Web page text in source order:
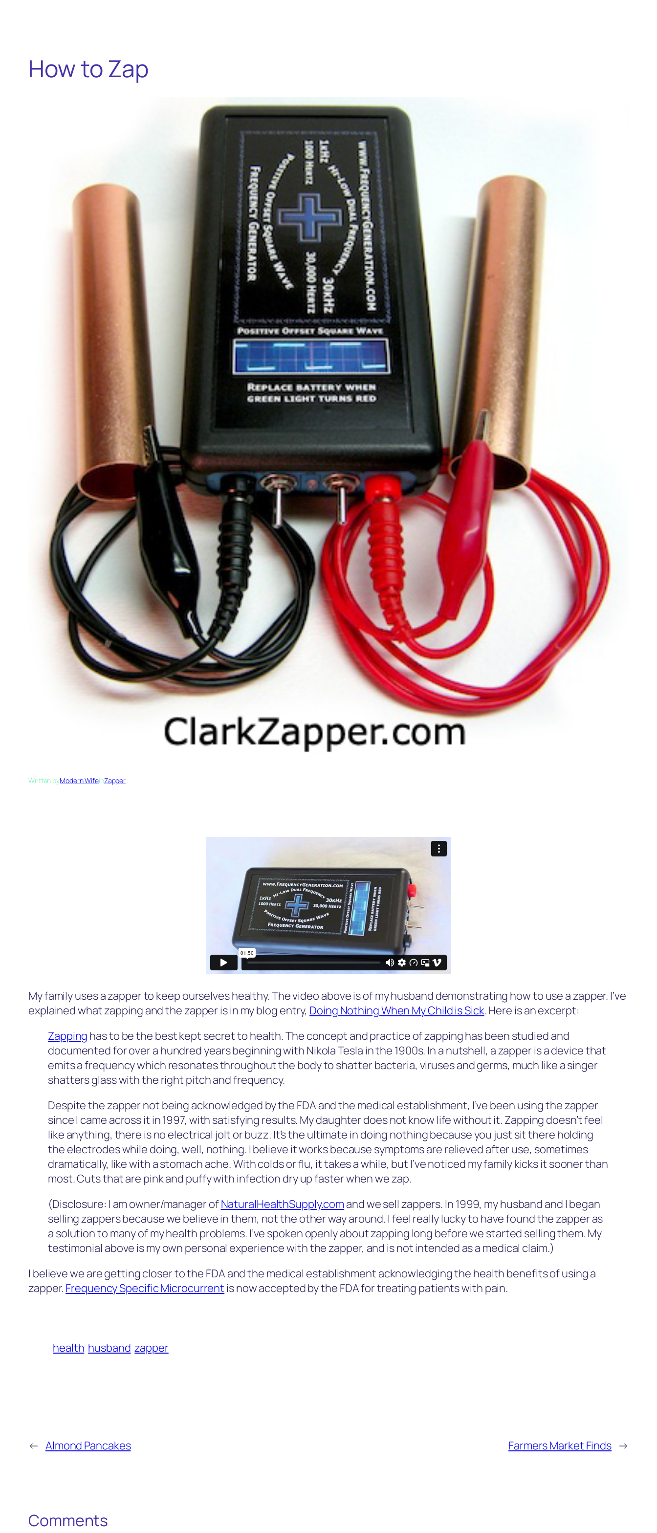
How to Zap
Written byModern WifeinZapper
My family uses a zapper to keep ourselves healthy. The video above is of my husband demonstrating how to use a zapper. I’ve
explained what zapping and the zapper is in my blog entry, Doing Nothing When My Child is Sick. Here is an excerpt:
Zapping has to be the best kept secret to health. The concept and practice of zapping has been studied and
documented for over a hundred years beginning with Nikola Tesla in the 1900s. In a nutshell, a zapper is a device that
emits a frequency which resonates throughout the body to shatter bacteria, viruses and germs, much like a singer
shatters glass with the right pitch and frequency.
Despite the zapper not being acknowledged by the FDA and the medical establishment, I’ve been using the zapper
since I came across it in 1997, with satisfying results. My daughter does not know life without it. Zapping doesn’t feel
like anything, there is no electrical jolt or buzz. It’s the ultimate in doing nothing because you just sit there holding
the electrodes while doing, well, nothing. I believe it works because symptoms are relieved after use, sometimes
dramatically, like with a stomach ache. With colds or flu, it takes a while, but I’ve noticed my family kicks it sooner than
most. Cuts that are pink and puffy with infection dry up faster when we zap.
(Disclosure: I am owner/manager ofNaturalHealthSupply.com and we sell zappers. In 1999, my husband and I began
selling zappers because we believe in them, not the other way around. I feel really lucky to have found the zapper as
a solution to many of my health problems. I’ve spoken openly about zapping long before we started selling them. My
testimonial above is my own personal experience with the zapper, and is not intended as a medical claim.)
I believe we are getting closer to the FDA and the medical establishment acknowledging the health benefits of using a
zapper. Frequency Specific Microcurrent is now accepted by the FDA for treating patients with pain.
health husband zapper
← Almond Pancakes Farmers Market Finds →
Comments